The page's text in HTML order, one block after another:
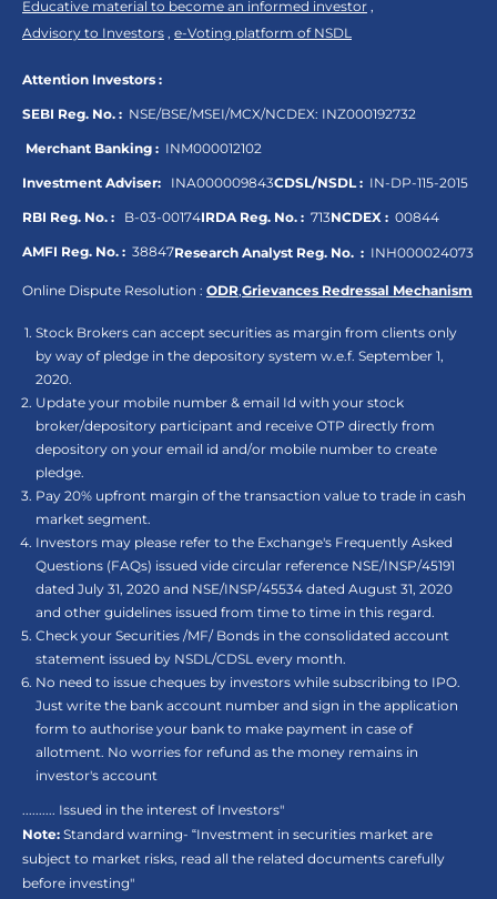
Educative material to become an informed investor ,
Advisory to Investors , e-Voting platform of NSDL
Attention Investors :
SEBI Reg. No. : NSE/BSE/MSEI/MCX/NCDEX: INZ000192732
Merchant Banking : INM000012102
Investment Adviser: INA000009843CDSL/NSDL : IN-DP-115-2015
RBI Reg. No. : B-03-00174IRDA Reg. No. : 713NCDEX : 00844
AMFI Reg. No. : 38847Research Analyst Reg. No. : INH000024073
Online Dispute Resolution : ODR,Grievances Redressal Mechanism
Stock Brokers can accept securities as margin from clients only
by way of pledge in the depository system w.e.f. September 1,
2020.
Update your mobile number & email Id with your stock
broker/depository participant and receive OTP directly from
depository on your email id and/or mobile number to create
pledge.
Pay 20% upfront margin of the transaction value to trade in cash
market segment.
Investors may please refer to the Exchange's Frequently Asked
Questions (FAQs) issued vide circular reference NSE/INSP/45191
dated July 31, 2020 and NSE/INSP/45534 dated August 31, 2020
and other guidelines issued from time to time in this regard.
Check your Securities /MF/ Bonds in the consolidated account
statement issued by NSDL/CDSL every month.
No need to issue cheques by investors while subscribing to IPO.
Just write the bank account number and sign in the application
form to authorise your bank to make payment in case of
allotment. No worries for refund as the money remains in
investor's account
.......... Issued in the interest of Investors"
Note: Standard warning- “Investment in securities market are
subject to market risks, read all the related documents carefully
before investing"